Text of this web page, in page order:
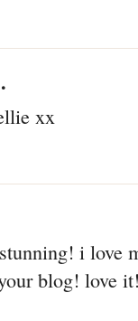
xx
i love
blog! love